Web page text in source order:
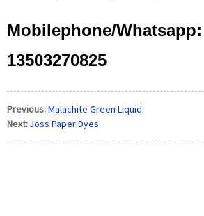
Mobilephone/Whatsapp:
13503270825
Previous:Malachite Green Liquid
Next:Joss Paper Dyes